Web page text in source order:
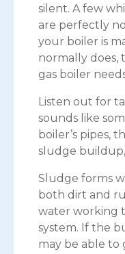
silent. A few
are perfectly
your boiler is
normally does,
gas boiler
Listen out for
sounds like
boiler’s pipes,
sludge buildup,
Sludge forms
both dirt and
water working
system. If the
may be able to